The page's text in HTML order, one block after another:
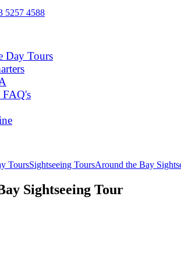
5257 4588
Day Tours
ToursSightseeing ToursAround the Bay
Sightseeing Tour